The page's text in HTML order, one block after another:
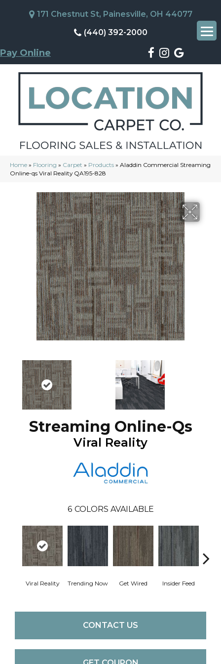
171 Chestnut St, Painesville, OH 44077
(440) 392-2000
Pay Online
Home » Flooring » Carpet » Products » Aladdin Commercial Streaming
Online-qs Viral Reality QA195-828
Streaming Online-Qs
Viral Reality
6 COLORS AVAILABLE
Viral Reality Trending Now Get Wired Insider Feed
CONTACT US